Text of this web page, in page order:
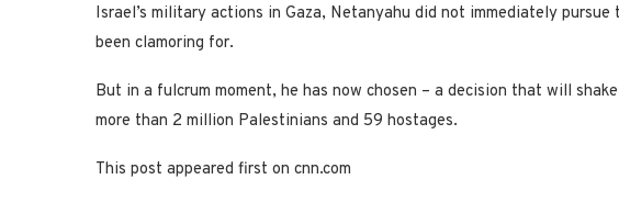
Israel’s military actions in Gaza, Netanyahu did not immediately
been clamoring for.
But in a fulcrum moment, he has now chosen – a decision that will
more than 2 million Palestinians and 59 hostages.
This post appeared first on cnn.com